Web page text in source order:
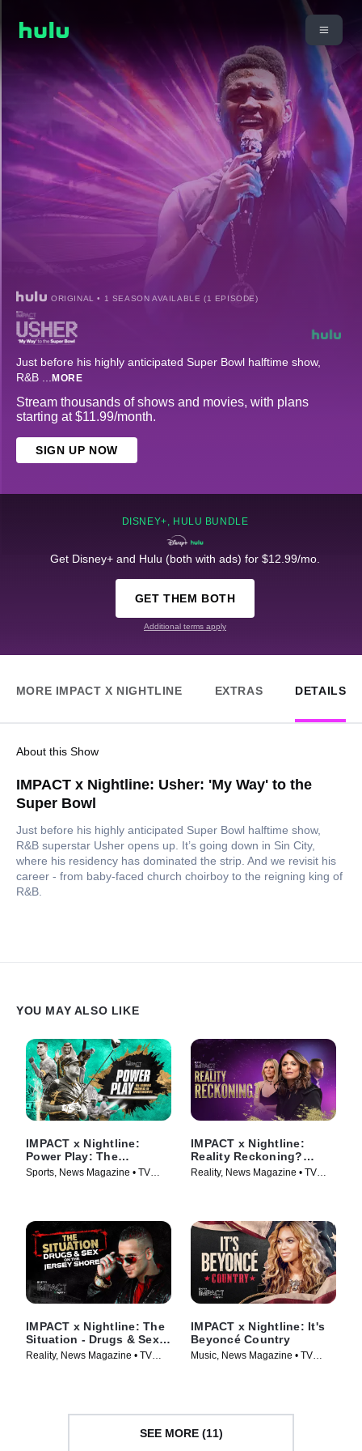
ORIGINAL • 1 SEASON AVAILABLE (1 EPISODE)
Just before his highly anticipated Super Bowl halftime show,
R&B ... MORE
Stream thousands of shows and movies, with plans
starting at $11.99/month.
SIGN UP NOW
DISNEY+, HULU BUNDLE
Get Disney+ and Hulu (both with ads) for $12.99/mo.
GET THEM BOTH
Additional terms apply
MORE IMPACT X NIGHTLINE EXTRAS DETAILS
About this Show
IMPACT x Nightline: Usher: 'My Way' to the
Super Bowl
Just before his highly anticipated Super Bowl halftime show,
R&B superstar Usher opens up. It’s going down in Sin City,
where his residency has dominated the strip. And we revisit his
career - from baby-faced church choirboy to the reigning king of
R&B.
YOU MAY ALSO LIKE
IMPACT x Nightline:
Power Play: The
Booming Business of
Sports, News Magazine • TV
IMPACT x Nightline:
Reality Reckoning?
Bethenny Frankel's Fight
Reality, News Magazine • TV
IMPACT x Nightline: The
Situation - Drugs & Sex
on the Jersey Shore
Reality, News Magazine • TV
IMPACT x Nightline: It's
Beyoncé Country
Music, News Magazine • TV
SEE MORE (11)